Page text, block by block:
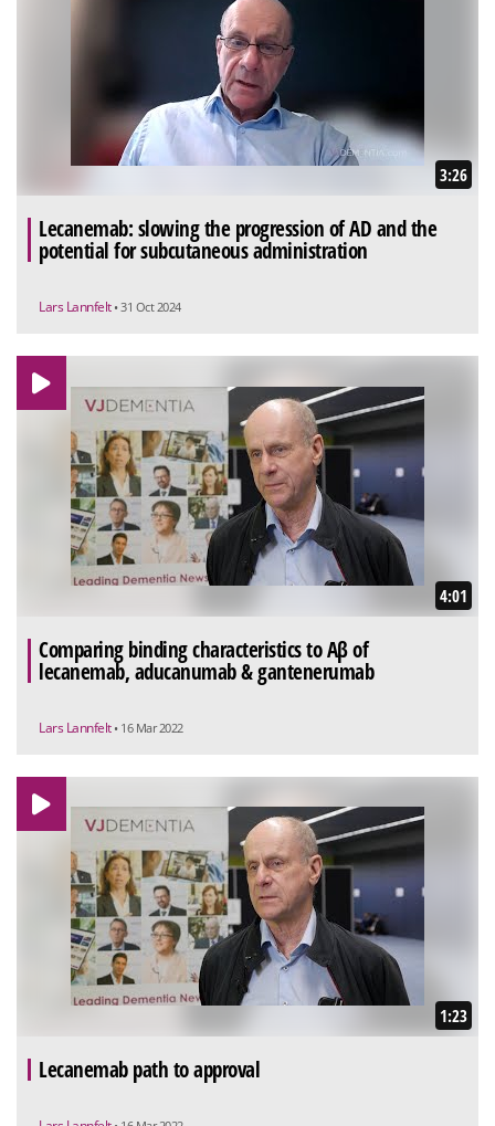
3:26
Lecanemab: slowing the progression of AD and the
potential for subcutaneous administration
Lars Lannfelt • 31 Oct 2024
4:01
Comparing binding characteristics to Aβ of
lecanemab, aducanumab & gantenerumab
Lars Lannfelt • 16 Mar 2022
1:23
Lecanemab path to approval